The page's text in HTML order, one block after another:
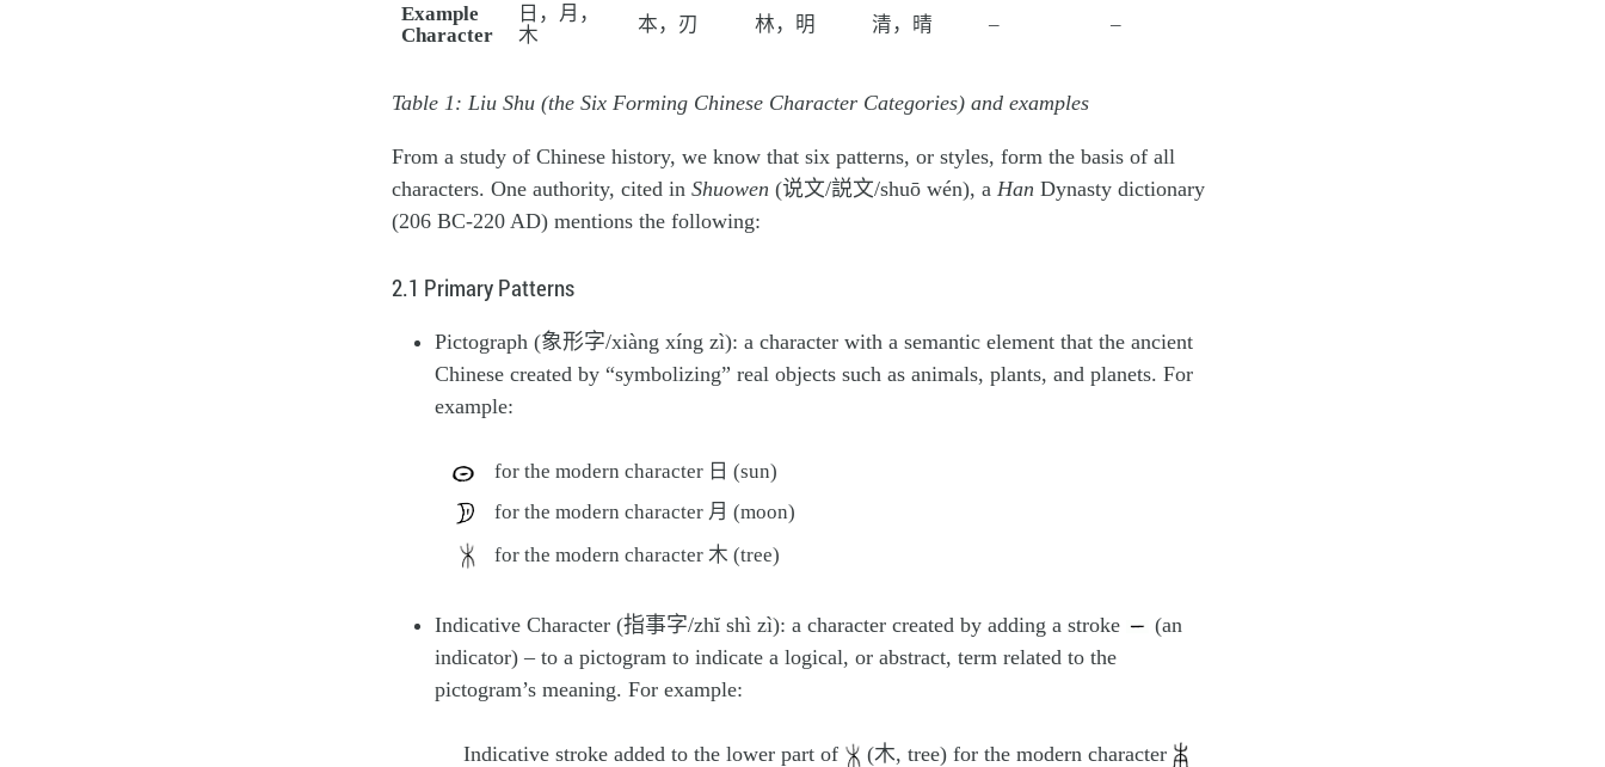
Example
Character
日，月，
木
本，刃 林，明 清，晴 – –
Table 1: Liu Shu (the Six Forming Chinese Character Categories) and examples
From a study of Chinese history, we know that six patterns, or styles, form the basis of all
characters. One authority, cited in Shuowen (说文/説文/shuō wén), a Han Dynasty dictionary
(206 BC-220 AD) mentions the following:
2.1 Primary Patterns
Pictograph (象形字/xiàng xíng zì): a character with a semantic element that the ancient
Chinese created by “symbolizing” real objects such as animals, plants, and planets. For
example:
for the modern character 日 (sun)
for the modern character 月 (moon)
for the modern character 木 (tree)
Indicative Character (指事字/zhĭ shì zì): a character created by adding a stroke
(an
indicator) – to a pictogram to indicate a logical, or abstract, term related to the
pictogram’s meaning. For example:
Indicative stroke added to the lower part of
(木, tree) for the modern character